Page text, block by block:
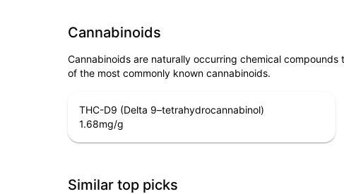
Cannabinoids
Cannabinoids are naturally occurring chemical
of the most commonly known cannabinoids.
THC-D9 (Delta 9–tetrahydrocannabinol)
1.68mg/g
Similar top picks